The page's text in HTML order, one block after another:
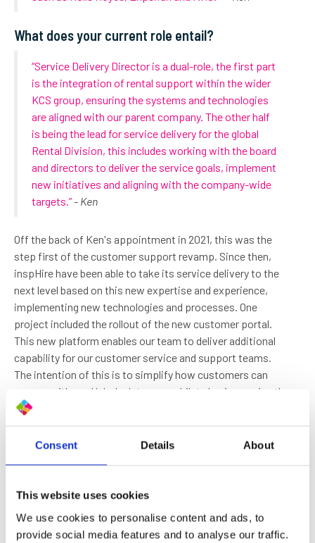
Consent Details About
This website uses cookies
We use cookies to personalise content and ads, to
provide social media features and to analyse our traffic.
What does your current role entail?
“Service Delivery Director is a dual-role, the first part
is the integration of rental support within the wider
KCS group, ensuring the systems and technologies
are aligned with our parent company. The other half
is being the lead for service delivery for the global
Rental Division, this includes working with the board
and directors to deliver the service goals, implement
new initiatives and aligning with the company-wide
targets.” - Ken
Off the back of Ken's appointment in 2021, this was the
step first of the customer support revamp. Since then,
inspHire have been able to take its service delivery to the
next level based on this new expertise and experience,
implementing new technologies and processes. One
project included the rollout of the new customer portal.
This new platform enables our team to deliver additional
capability for our customer service and support teams.
The intention of this is to simplify how customers can
engage with our Helpdesk teams, whilst also improving the
overall quality and speed of response. Another
handbook. The handbook is a step-by-step guide for our
global operations, essentially overseeing and